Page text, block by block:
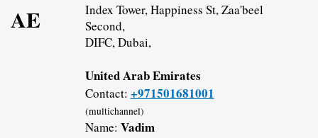
AE
Index Tower, Happiness St, Zaa'beel
Second,
DIFC, Dubai,
United Arab Emirates
Contact: +971501681001
(multichannel)
Name: Vadim